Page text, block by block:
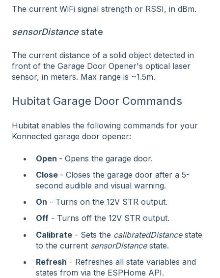
The current WiFi signal strength or RSSI, in dBm.
sensorDistancestate
The current distance of a solid object detected in
front of the Garage Door Opener's optical laser
sensor, in meters. Max range is ~1.5m.
Hubitat Garage Door Commands
Hubitat enables the following commands for your
Konnected garage door opener:
Open - Opens the garage door.
Close - Closes the garage door after a 5-
second audible and visual warning.
On - Turns on the 12V STR output.
Off - Turns off the 12V STR output.
Calibrate - Sets the calibratedDistancestate
to the current sensorDistancestate.
Refresh - Refreshes all state variables and
states from via the ESPHome API.